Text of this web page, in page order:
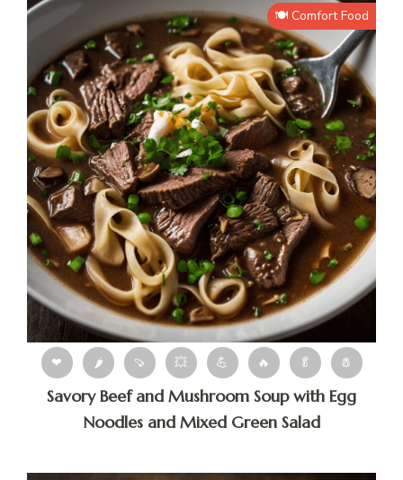
🍽️ Comfort Food
❤ 🌶 🍠 💥 💪 🔥 🥬 🧂
Savory Beef and Mushroom Soup with Egg
Noodles and Mixed Green Salad